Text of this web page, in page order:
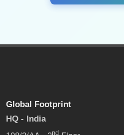
Global Footprint
HQ - India
nd